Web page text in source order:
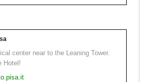
center near to the Leaning Tower.
Hotel!